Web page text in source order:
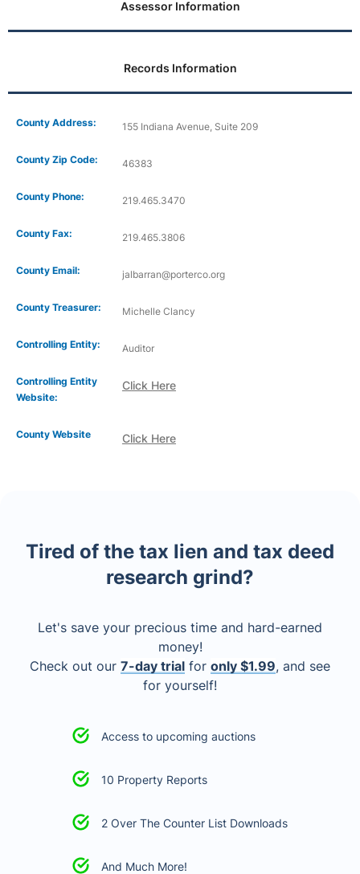
Assessor Information
Records Information
County Address: 155 Indiana Avenue, Suite 209
County Zip Code: 46383
County Phone: 219.465.3470
County Fax: 219.465.3806
County Email: jalbarran@porterco.org
County Treasurer: Michelle Clancy
Controlling Entity: Auditor
Controlling Entity
Website:
Click Here
Click Here
County Website
Tired of the tax lien and tax deed
research grind?
Let's save your precious time and hard-earned
money!
Check out our 7-day trial for only $1.99, and see
for yourself!
Access to upcoming auctions
10 Property Reports
2 Over The Counter List Downloads
And Much More!